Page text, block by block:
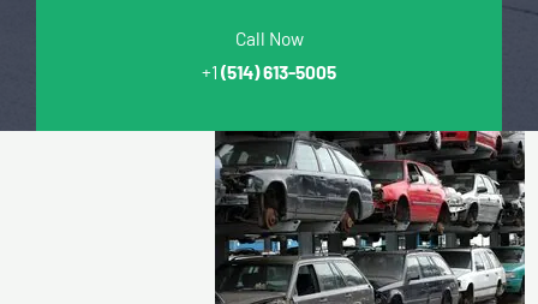
Call Now
+1 (514) 613-5005